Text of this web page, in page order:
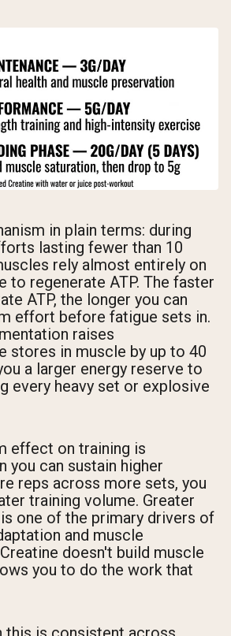
in plain terms: during
lasting fewer than 10
rely almost entirely on
to regenerate ATP. The faster
ATP, the longer you can
effort before fatigue sets in.
raises
stores in muscle by up to 40
a larger energy reserve to
every heavy set or explosive
effect on training is
you can sustain higher
reps across more sets, you
training volume. Greater
one of the primary drivers of
and muscle
Creatine doesn't build muscle
you to do the work that